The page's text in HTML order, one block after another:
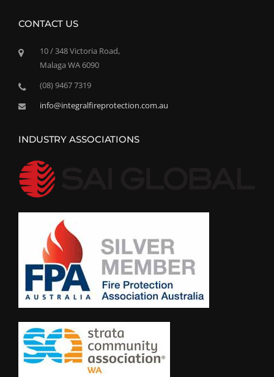
CONTACT US
10 / 348 Victoria Road,
Malaga WA 6090
(08) 9467 7319
info@integralfireprotection.com.au
INDUSTRY ASSOCIATIONS